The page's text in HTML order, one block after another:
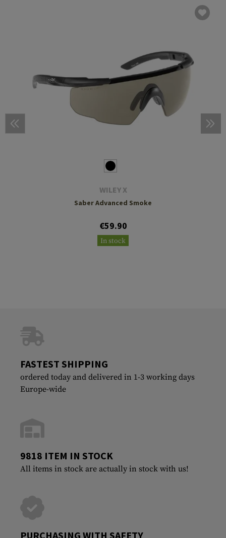
WILEY X
Saber Advanced Smoke
€59.90
In stock
FASTEST SHIPPING
ordered today and delivered in 1-3 working days
Europe-wide
9818 ITEM IN STOCK
All items in stock are actually in stock with us!
PURCHASING WITH SAFETY